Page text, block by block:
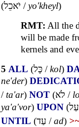
(יֹאכֵל /yo'kheyl)
RMT: All the
will be made
kernels and
5 ALL (כָּל /kol)
ne'der)
/ ta'ar) NOT (לֹא / lo
ya'a'vor) UPON (עַל
UNTIL (עַד /ad)